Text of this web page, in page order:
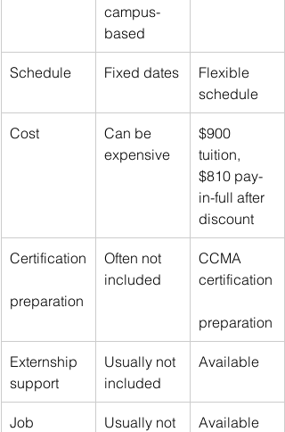
campus-
based
Schedule Fixed dates
Flexible
schedule
Cost
Can be
expensive
$900
tuition,
$810 pay-
in-full after
discount
Certification
preparation
Often not
included
CCMA
certification
preparation
Externship
support
Usually not
included
Available
Job
Usually not
Available